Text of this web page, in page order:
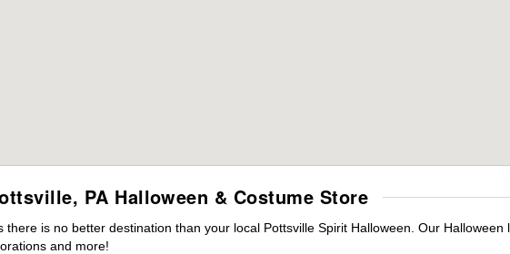
PA Halloween & Costume Store
is no better destination than your local Pottsville Spirit Halloween. Our
and more!